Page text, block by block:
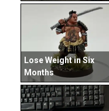
Lose Weight in Six
Months